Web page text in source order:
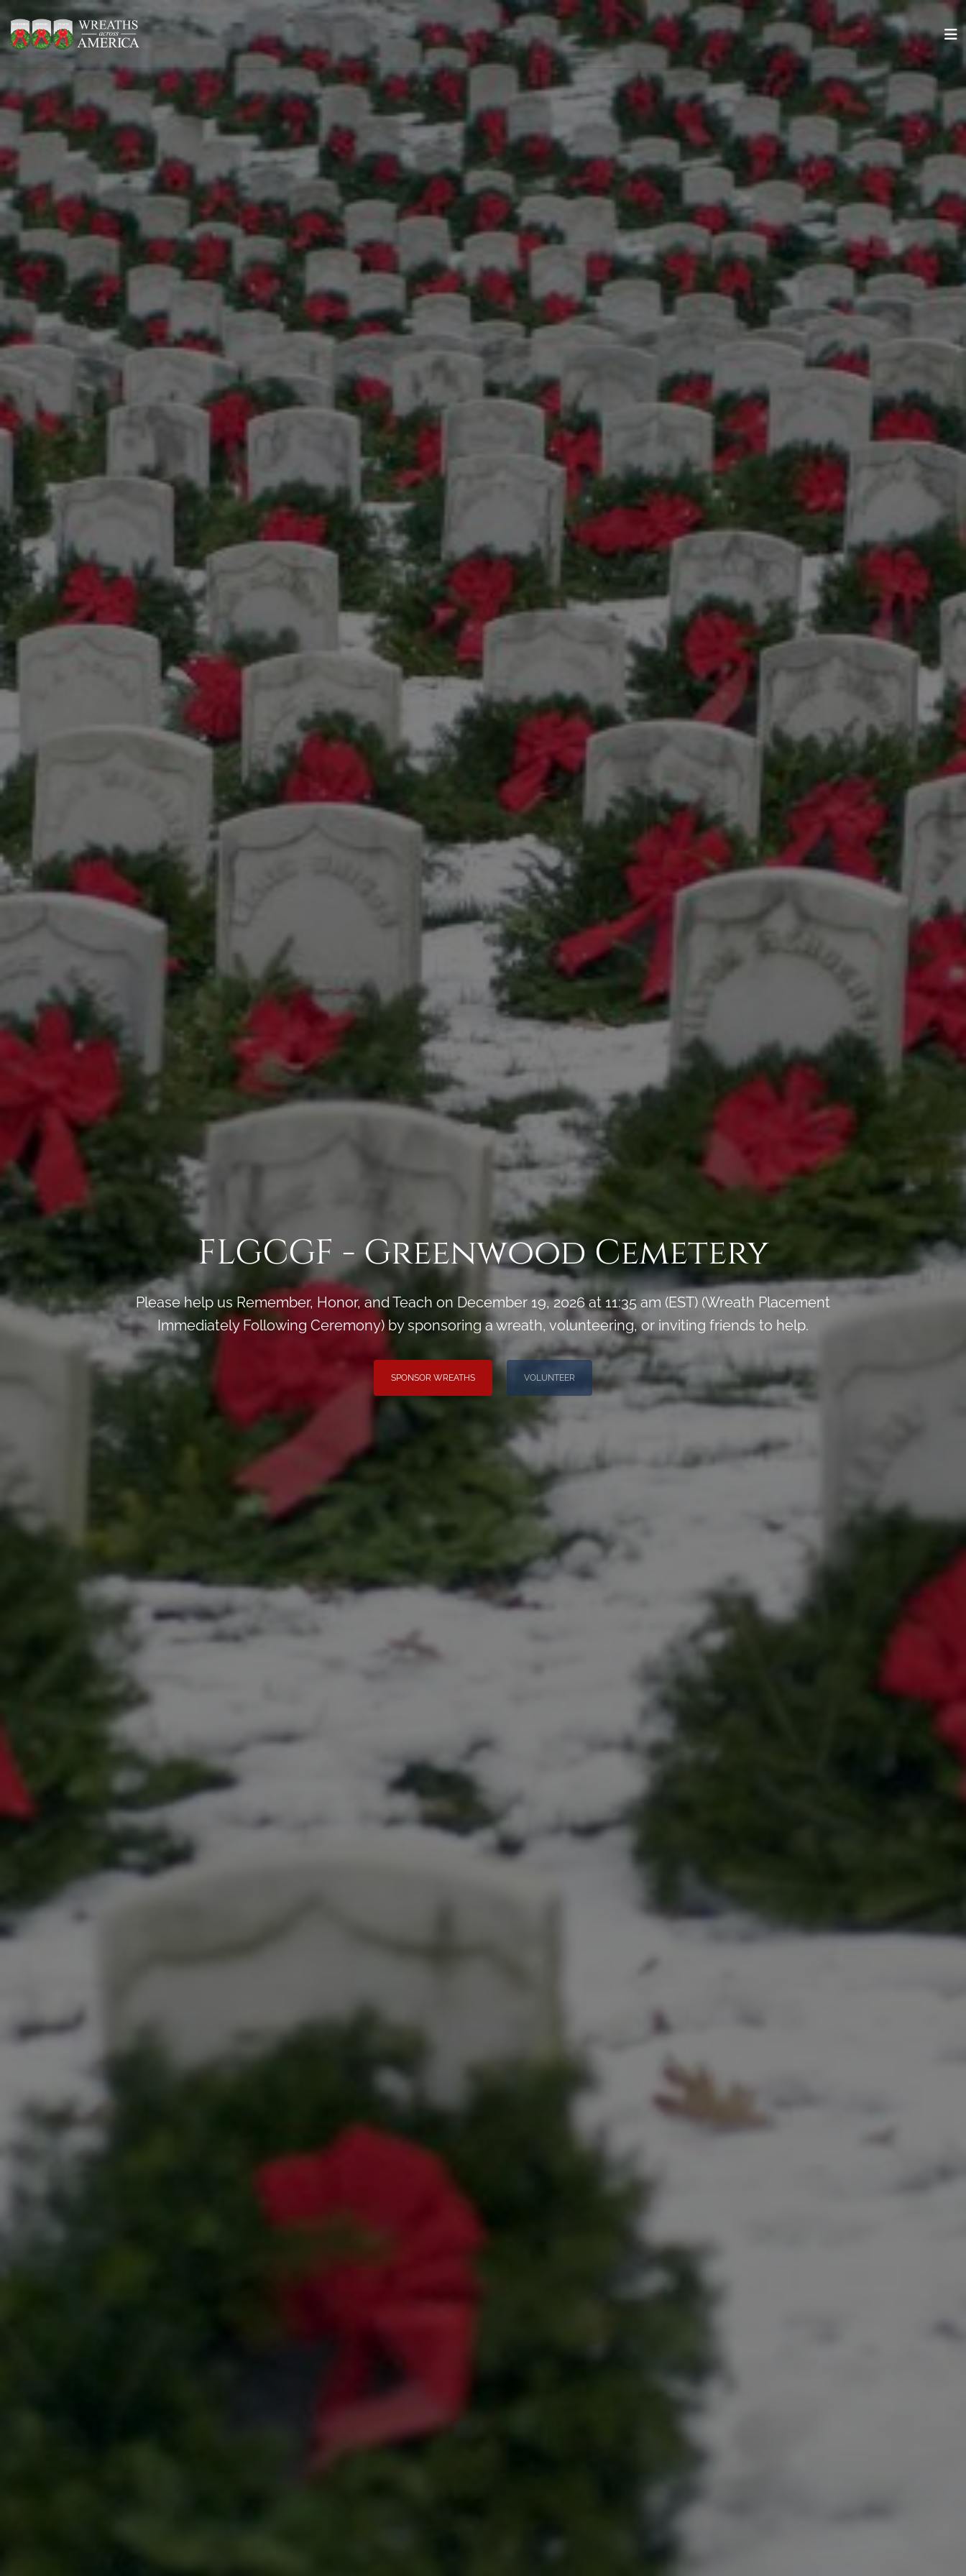
FLGCGF - Greenwood Cemetery
Please help us Remember, Honor, and Teach on December 19, 2026 at 11:35 am (EST) (Wreath Placement
Immediately Following Ceremony) by sponsoring a wreath, volunteering, or inviting friends to help.
SPONSOR WREATHS VOLUNTEER